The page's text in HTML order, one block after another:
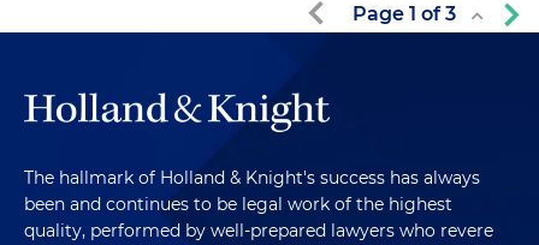
Page 1 of3
The hallmark of Holland & Knight's success has always
been and continues to be legal work of the highest
quality, performed by well-prepared lawyers who revere